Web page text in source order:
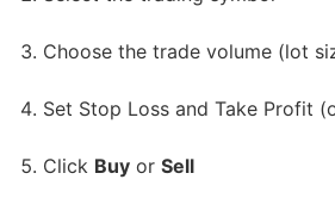
Choose the trade volume (lot
Set Stop Loss and Take Profit
Click Buy or Sell